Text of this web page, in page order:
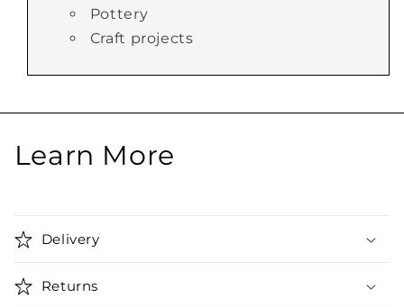
Pottery
Craft projects
Learn More
Delivery
Returns